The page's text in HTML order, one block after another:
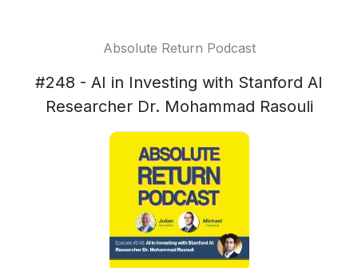
Absolute Return Podcast
#248 - AI in Investing with Stanford AI
Researcher Dr. Mohammad Rasouli